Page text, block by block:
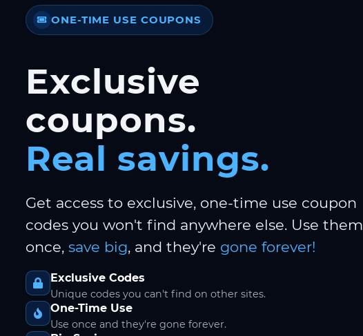
ONE-TIME USE COUPONS
Exclusive
coupons.
Real savings.
Get access to exclusive, one-time use coupon
codes you won't find anywhere else. Use them
once, save big, and they're gone forever!
Exclusive Codes
Unique codes you can't find on other sites.
One-Time Use
Use once and they're gone forever.